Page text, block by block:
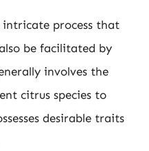
process that
be facilitated by
involves the
citrus species to
desirable traits